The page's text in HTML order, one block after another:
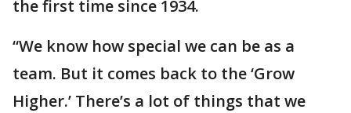
the first time since 1934.
“We know how special we can be as a
team. But it comes back to the ‘Grow
Higher.’ There’s a lot of things that we